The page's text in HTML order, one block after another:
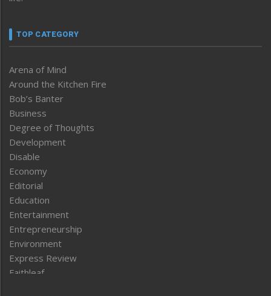
TOP CATEGORY
Arena of Mind
Around the Kitchen Fire
Bob’s Banter
Business
Degree of Thoughts
Development
Disable
Economy
Editorial
Education
Entertainment
Entrepreneurship
Environment
Express Review
Faithleaf